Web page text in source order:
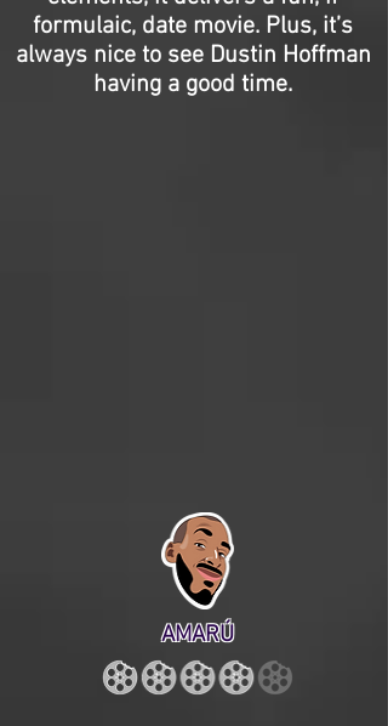
formulaic, date movie. Plus, it’s
always nice to see Dustin Hoffman
having a good time.
AMARÚ